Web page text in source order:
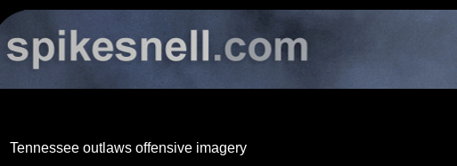
Tennessee outlaws offensive imagery